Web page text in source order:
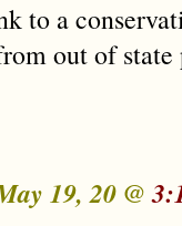
to a
out of
19, 20 @